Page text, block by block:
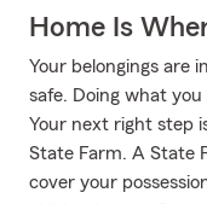
Home Is
Your belongings are
safe. Doing what
Your next right step
State Farm. A State
cover your